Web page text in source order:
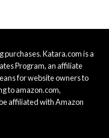
purchases. Katara.com is a
Program, an affiliate
for website owners to
to amazon.com,
affiliated with Amazon